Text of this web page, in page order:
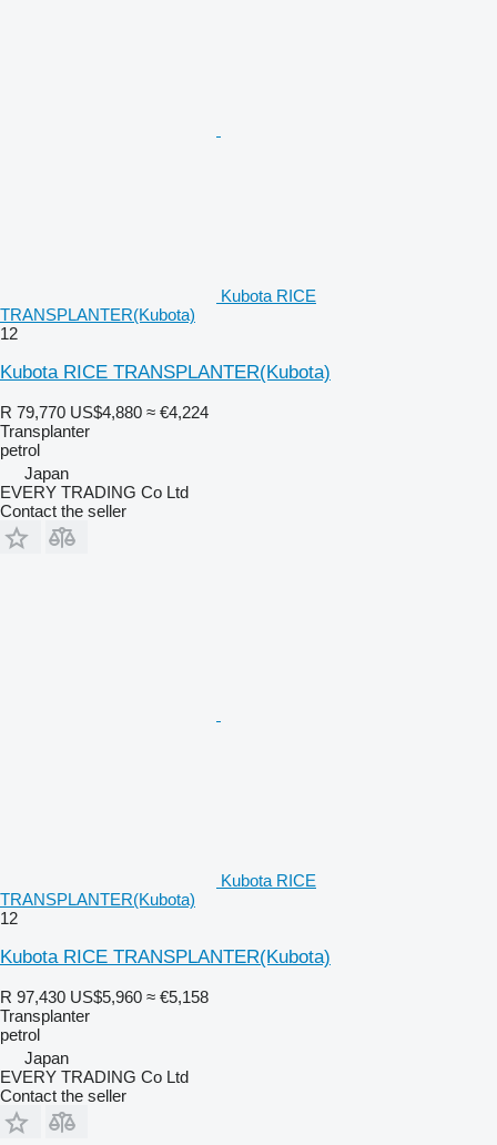
Kubota RICE
TRANSPLANTER(Kubota)
12
Kubota RICE TRANSPLANTER(Kubota)
R 79,770 US$4,880 ≈ €4,224
Transplanter
petrol
Japan
EVERY TRADING Co Ltd
Contact the seller
Kubota RICE
TRANSPLANTER(Kubota)
12
Kubota RICE TRANSPLANTER(Kubota)
R 97,430 US$5,960 ≈ €5,158
Transplanter
petrol
Japan
EVERY TRADING Co Ltd
Contact the seller